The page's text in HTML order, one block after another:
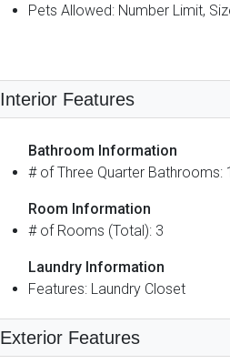
Pets Allowed: Number Limit,
Interior Features
Bathroom Information
# of Three Quarter Bathrooms: 1
Room Information
# of Rooms (Total): 3
Laundry Information
Features: Laundry Closet
Exterior Features